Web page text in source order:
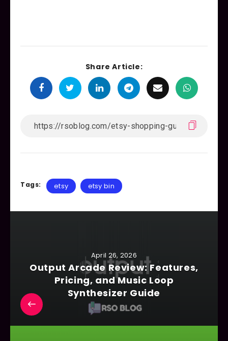
Share Article:
Tags: etsy etsy bin
April 26, 2026
Output Arcade Review: Features,
Pricing, and Music Loop
Synthesizer Guide